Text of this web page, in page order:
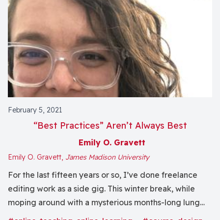
February 5, 2021
“Best Practices” Aren’t Always Best
Emily O. Gravett
Emily O. Gravett, James Madison University
For the last fifteen years or so, I’ve done freelance
editing work as a side gig. This winter break, while
moping around with a mysterious months-long lung
infection (not COVID... probably?), I edited a